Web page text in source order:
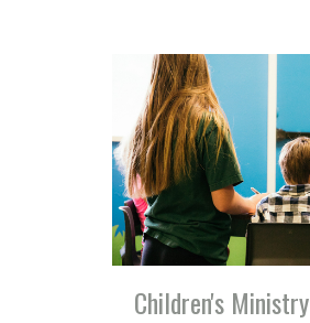
Children's Ministry